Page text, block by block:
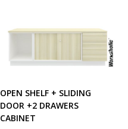
OPEN SHELF + SLIDING
DOOR +2 DRAWERS
CABINET